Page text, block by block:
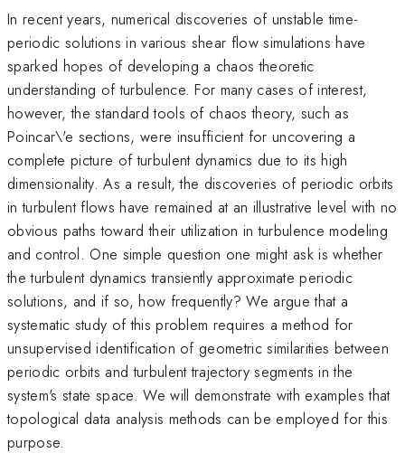
In recent years, numerical discoveries of unstable time-
periodic solutions in various shear flow simulations have
sparked hopes of developing a chaos theoretic
understanding of turbulence. For many cases of interest,
however, the standard tools of chaos theory, such as
Poincar\'e sections, were insufficient for uncovering a
complete picture of turbulent dynamics due to its high
dimensionality. As a result, the discoveries of periodic orbits
in turbulent flows have remained at an illustrative level with no
obvious paths toward their utilization in turbulence modeling
and control. One simple question one might ask is whether
the turbulent dynamics transiently approximate periodic
solutions, and if so, how frequently? We argue that a
systematic study of this problem requires a method for
unsupervised identification of geometric similarities between
periodic orbits and turbulent trajectory segments in the
system's state space. We will demonstrate with examples that
topological data analysis methods can be employed for this
purpose.